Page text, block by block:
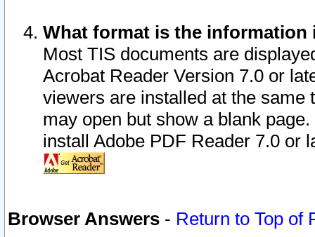
What format is the information
Most TIS documents are
Acrobat Reader Version 7.0 or
viewers are installed at the
may open but show a blank
install Adobe PDF Reader 7.0 or
Browser Answers - Return to Top of